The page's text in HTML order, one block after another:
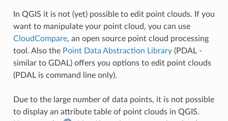
In QGIS it is not (yet) possible to edit point clouds. If you
want to manipulate your point cloud, you can use
CloudCompare, an open source point cloud processing
tool. Also the Point Data Abstraction Library(PDAL -
similar to GDAL) offers you options to edit point clouds
(PDAL is command line only).
Due to the large number of data points, it is not possible
to display an attribute table of point clouds in QGIS.